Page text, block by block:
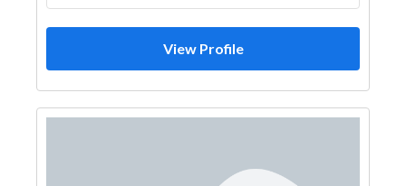
View Profile